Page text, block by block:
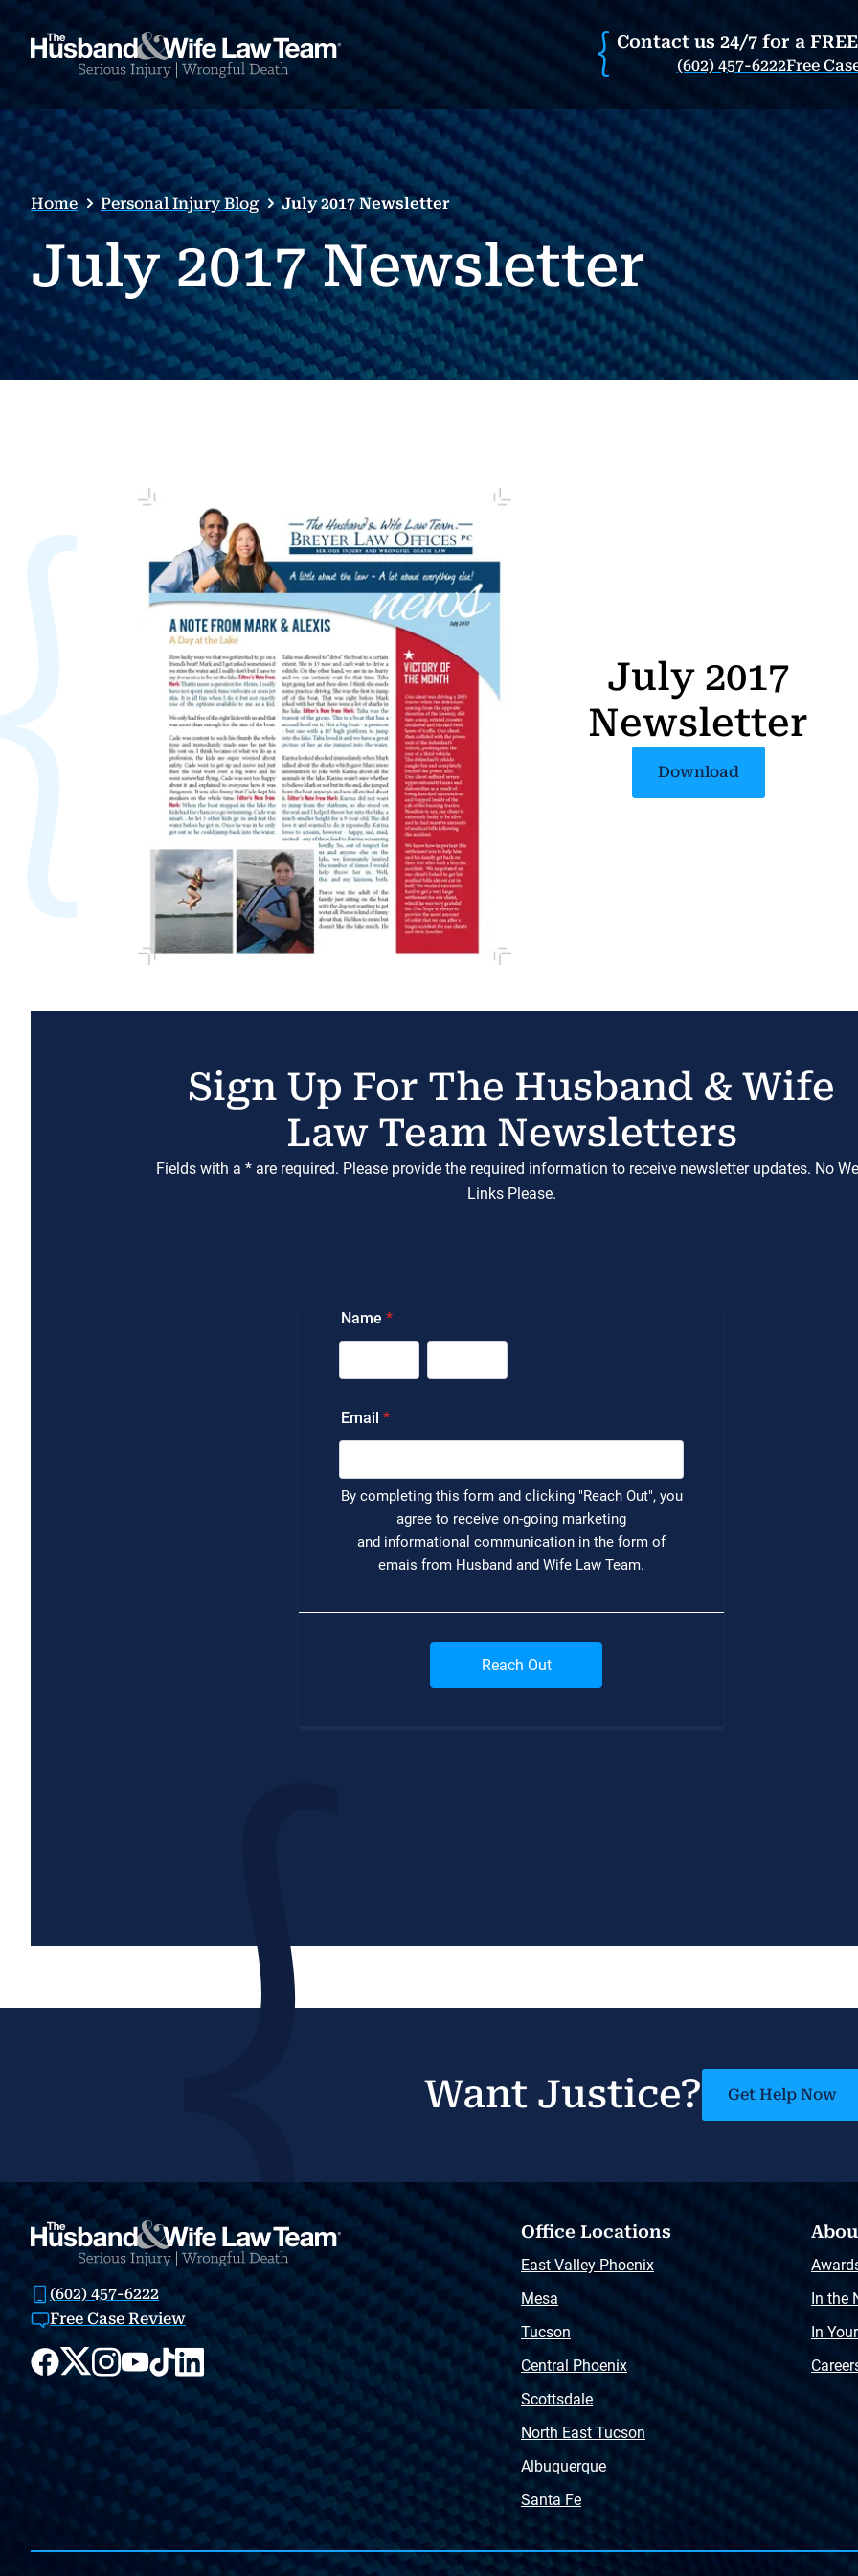
Contact us 24/7 for a
(602) 457-6222Free
Home Personal Injury Blog July 2017 Newsletter
July 2017 Newsletter
July 2017
Newsletter
Download
Sign Up For The Husband & Wife
Law Team Newsletters
Fields with a * are required. Please provide the required information to receive newsletter updates. No
Links Please.
Want Justice? Get Help Now
(602) 457-6222
Free Case Review
Office Locations
East Valley Phoenix
Mesa
Tucson
Central Phoenix
Scottsdale
North East Tucson
Albuquerque
Santa Fe
In the
In